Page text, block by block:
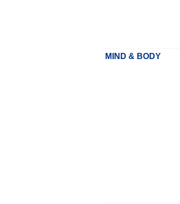
MIND & BODY